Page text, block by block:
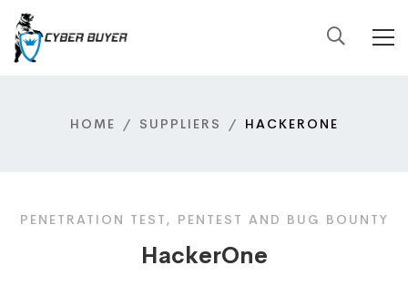
HOME SUPPLIERS HACKERONE
PENETRATION TEST, PENTEST AND BUG BOUNTY
HackerOne